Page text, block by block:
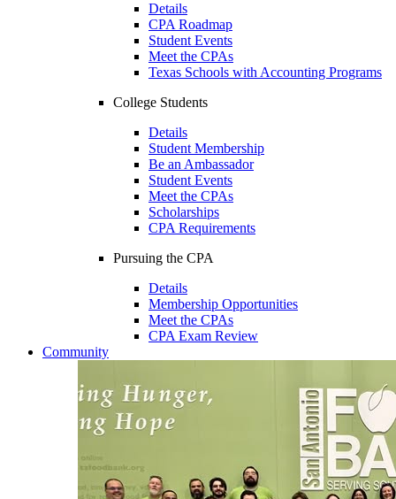
Details
CPA Roadmap
Student Events
Meet the CPAs
Texas Schools with Accounting Programs
College Students
Details
Student Membership
Be an Ambassador
Student Events
Meet the CPAs
Scholarships
CPA Requirements
Pursuing the CPA
Details
Membership Opportunities
Meet the CPAs
CPA Exam Review
Community